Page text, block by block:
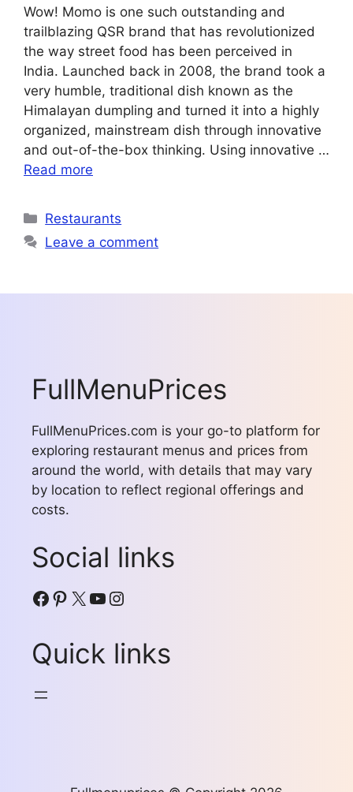
Wow! Momo is one such outstanding and
trailblazing QSR brand that has revolutionized
the way street food has been perceived in
India. Launched back in 2008, the brand took a
very humble, traditional dish known as the
Himalayan dumpling and turned it into a highly
organized, mainstream dish through innovative
and out-of-the-box thinking. Using innovative …
Read more
Categories
Restaurants
Leave a comment
FullMenuPrices
FullMenuPrices.com is your go-to platform for
exploring restaurant menus and prices from
around the world, with details that may vary
by location to reflect regional offerings and
costs.
Social links
Facebook
Pinterest
X YouTube
Instagram
Quick links